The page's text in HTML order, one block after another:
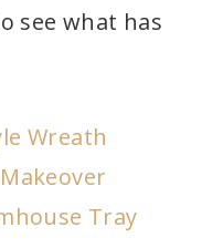
see what has
Wreath
Tray